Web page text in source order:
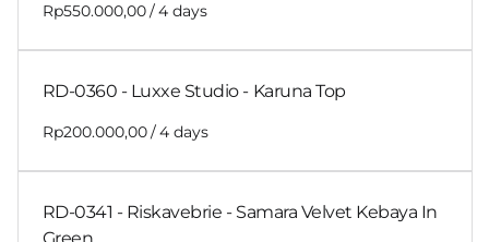
/
RD-0360 - Luxxe Studio - Karuna Top
/
RD-0341 - Riskavebrie - Samara Velvet Kebaya In